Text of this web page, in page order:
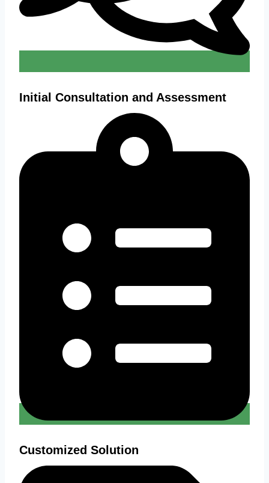
Initial Consultation and Assessment
Customized Solution